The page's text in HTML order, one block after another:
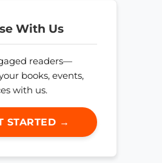
With Us
readers—
books, events,
with us.
STARTED →